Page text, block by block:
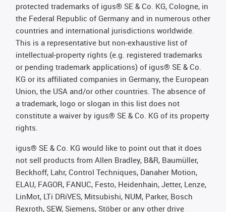
protected trademarks of igus® SE & Co. KG, Cologne, in
the Federal Republic of Germany and in numerous other
countries and international jurisdictions worldwide.
This is a representative but non-exhaustive list of
intellectual-property rights (e.g. registered trademarks
or pending trademark applications) of igus® SE & Co.
KG or its affiliated companies in Germany, the European
Union, the USA and/or other countries. The absence of
a trademark, logo or slogan in this list does not
constitute a waiver by igus® SE & Co. KG of its property
rights.
igus® SE & Co. KG would like to point out that it does
not sell products from Allen Bradley, B&R, Baumüller,
Beckhoff, Lahr, Control Techniques, Danaher Motion,
ELAU, FAGOR, FANUC, Festo, Heidenhain, Jetter, Lenze,
LinMot, LTi DRiVES, Mitsubishi, NUM, Parker, Bosch
Rexroth, SEW, Siemens, Stöber or any other drive